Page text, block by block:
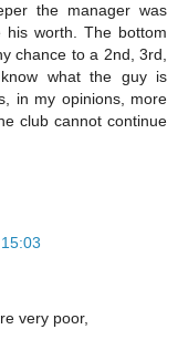
the manager was
his worth. The bottom
chance to a 2nd, 3rd,
what the guy is
in my opinions, more
club cannot continue
very poor,